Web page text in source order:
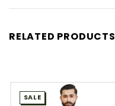
RELATED PRODUCTS
SALE